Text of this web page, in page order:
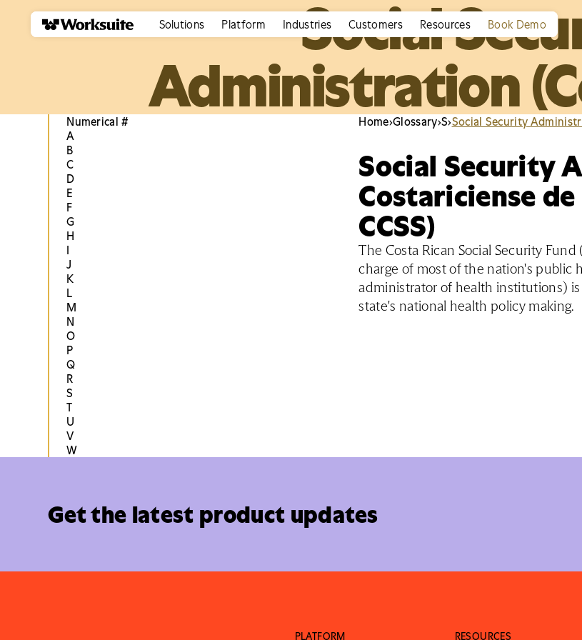
Solutions Platform Industries Customers Resources Book Demo
Social
Administration
Numerical #
A
B
C
D
E
F
G
H
I
J
K
L
M
N
O
P
Q
R
S
T
U
V
W
Home›Glossary›S›Social Security
Social Security
Costariciense
CCSS)
The Costa Rican Social Security
charge of most of the nation's public
administrator of health institutions)
state's national health policy making.
Get the latest product updates
PLATFORM RESOURCES